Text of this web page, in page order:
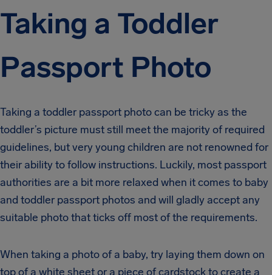
Taking a Toddler
Passport Photo
Taking a toddler passport photo can be tricky as the
toddler’s picture must still meet the majority of required
guidelines, but very young children are not renowned for
their ability to follow instructions. Luckily, most passport
authorities are a bit more relaxed when it comes to baby
and toddler passport photos and will gladly accept any
suitable photo that ticks off most of the requirements.
When taking a photo of a baby, try laying them down on
top of a white sheet or a piece of cardstock to create a